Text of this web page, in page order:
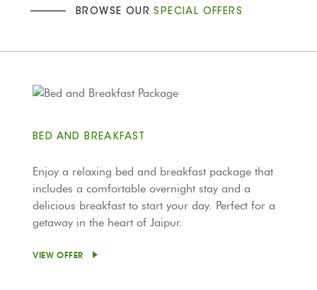
BROWSE OURSPECIAL OFFERS
BED AND BREAKFAST
Enjoy a relaxing bed and breakfast package that
includes a comfortable overnight stay and a
delicious breakfast to start your day. Perfect for a
getaway in the heart of Jaipur.
VIEW OFFER